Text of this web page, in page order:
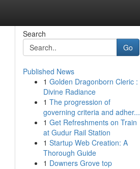
Search
Go
Published News
1 Golden Dragonborn Cleric :
Divine Radiance
1 The progression of
governing criteria and adher...
1 Get Refreshments on Train
at Gudur Rail Station
1 Startup Web Creation: A
Thorough Guide
1 Downers Grove top